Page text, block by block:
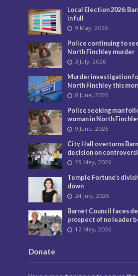
Local Election 2026:
in full
9 May, 2026
Police continuing to
North Finchley murder
3 July, 2026
Murder investigation
North Finchley this
8 June, 2026
Police seeking man
woman in North
9 June, 2026
City Hall overturns
decision on
29 May, 2026
Temple Fortune’s
down
24 July, 2026
Barnet Council faces
prospect of no leader
12 May, 2026
Donate